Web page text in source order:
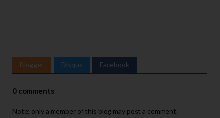
Blogger Disqus Facebook
0 comments:
Note: only a member of this blog may post a comment.